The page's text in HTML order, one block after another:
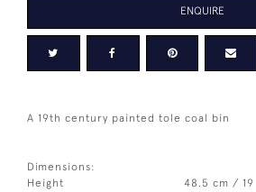
ENQUIRE
A 19th century painted tole coal bin
Dimensions:
Height
48.5 cm / 19